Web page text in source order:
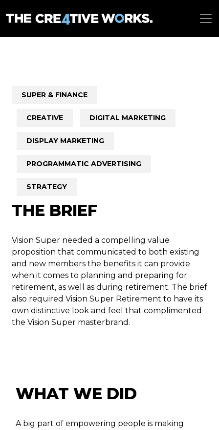
SUPER & FINANCE
CREATIVE DIGITAL MARKETING
DISPLAY MARKETING
PROGRAMMATIC ADVERTISING
STRATEGY
THE BRIEF
Vision Super needed a compelling value
proposition that communicated to both existing
and new members the benefits it can provide
when it comes to planning and preparing for
retirement, as well as during retirement. The brief
also required Vision Super Retirement to have its
own distinctive look and feel that complimented
the Vision Super masterbrand.
WHAT WE DID
A big part of empowering people is making